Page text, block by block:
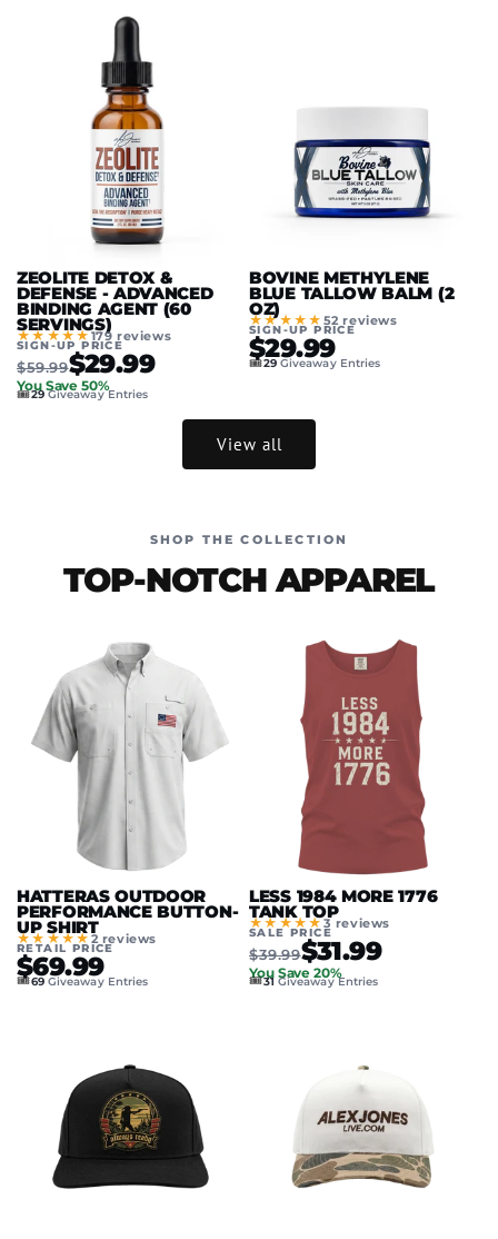
ZEOLITE DETOX &
DEFENSE - ADVANCED
BINDING AGENT (60
SERVINGS)
★★★★★179 reviews
SIGN-UP PRICE
$59.99$29.99
You Save 50%
🎟️29Giveaway Entries
BOVINE METHYLENE
BLUE TALLOW BALM (2
OZ)
★★★★★ 52 reviews
SIGN-UP PRICE
$29.99
🎟️29Giveaway Entries
View all
SHOP THE COLLECTION
TOP-NOTCH APPAREL
HATTERAS OUTDOOR
PERFORMANCE BUTTON-
UP SHIRT
★★★★★ 2 reviews
RETAIL PRICE
$69.99
🎟️69Giveaway Entries
LESS 1984 MORE 1776
TANK TOP
★★★★★3 reviews
SALE PRICE
$39.99$31.99
You Save 20%
🎟️31Giveaway Entries